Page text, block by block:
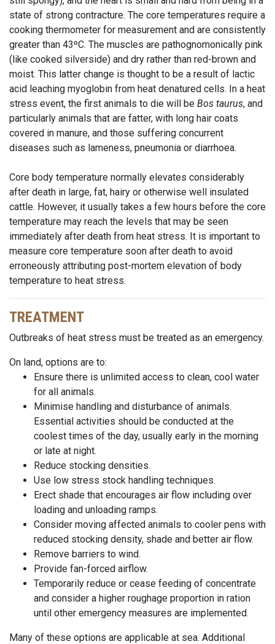
state of strong contracture. The core temperatures require a
cooking thermometer for measurement and are consistently
greater than 43ºC. The muscles are pathognomonically pink
(like cooked silverside) and dry rather than red-brown and
moist. This latter change is thought to be a result of lactic
acid leaching myoglobin from heat denatured cells. In a heat
stress event, the first animals to die will be Bos taurus, and
particularly animals that are fatter, with long hair coats
covered in manure, and those suffering concurrent
diseases such as lameness, pneumonia or diarrhoea.
Core body temperature normally elevates considerably
after death in large, fat, hairy or otherwise well insulated
cattle. However, it usually takes a few hours before the core
temperature may reach the levels that may be seen
immediately after death from heat stress. It is important to
measure core temperature soon after death to avoid
erroneously attributing post-mortem elevation of body
temperature to heat stress.
TREATMENT
Outbreaks of heat stress must be treated as an emergency.
On land, options are to:
Ensure there is unlimited access to clean, cool water
for all animals.
Minimise handling and disturbance of animals.
Essential activities should be conducted at the
coolest times of the day, usually early in the morning
or late at night.
Reduce stocking densities.
Use low stress stock handling techniques.
Erect shade that encourages air flow including over
loading and unloading ramps.
Consider moving affected animals to cooler pens with
reduced stocking density, shade and better air flow.
Remove barriers to wind.
Provide fan-forced airflow.
Temporarily reduce or cease feeding of concentrate
and consider a higher roughage proportion in ration
until other emergency measures are implemented.
Many of these options are applicable at sea. Additional